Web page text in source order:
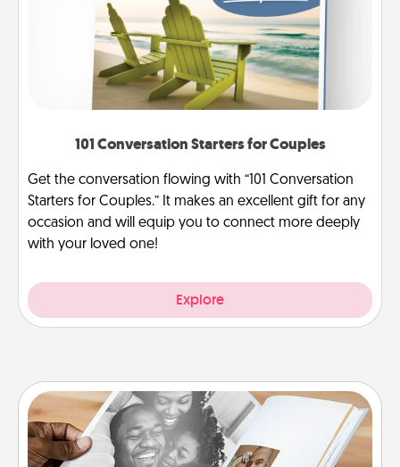
101 Conversation Starters for Couples
Get the conversation flowing with “101 Conversation
Starters for Couples.” It makes an excellent gift for any
occasion and will equip you to connect more deeply
with your loved one!
Explore
Picture Book